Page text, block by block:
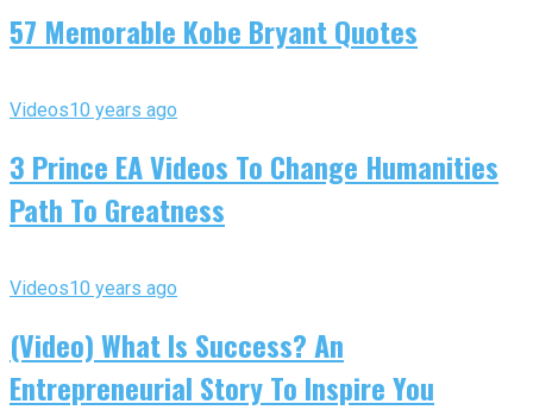
57 Memorable Kobe Bryant Quotes
Videos10 years ago
3 Prince EA Videos To Change Humanities
Path To Greatness
Videos10 years ago
(Video) What Is Success? An
Entrepreneurial Story To Inspire You